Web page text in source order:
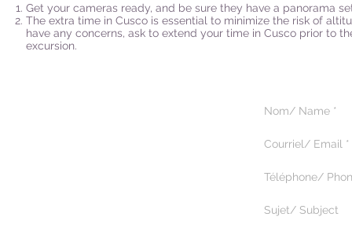
Get your cameras ready, and be sure they have a panorama
The extra time in Cusco is essential to minimize the risk of
have any concerns, ask to extend your time in Cusco prior to
excursion.